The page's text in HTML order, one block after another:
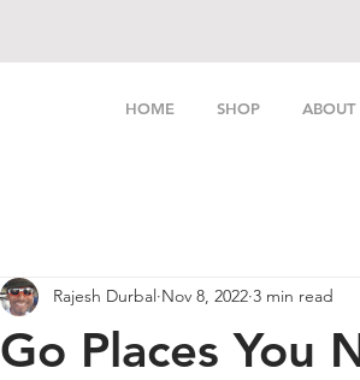
HOME SHOP ABOUT
Go Places You
Rajesh Durbal Nov 8, 2022 3 min read